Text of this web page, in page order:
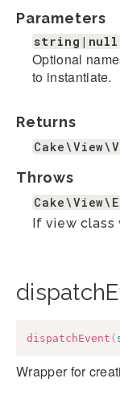
Parameters
string|null
Optional
to instantiate.
Returns
Throws
If view class
dispatchEvent (
Wrapper for